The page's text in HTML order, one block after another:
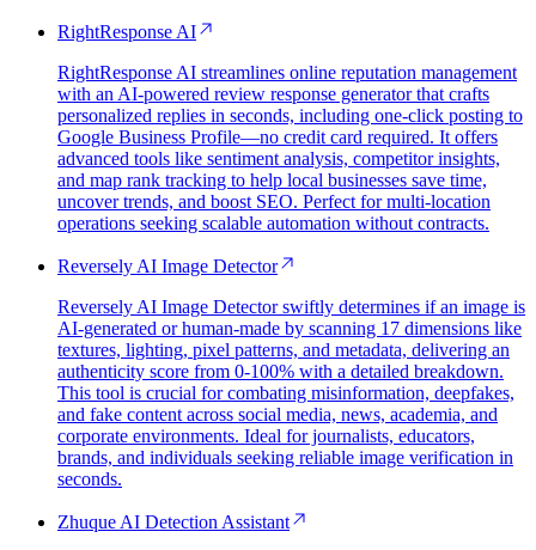
RightResponse AI
RightResponse AI streamlines online reputation management
with an AI-powered review response generator that crafts
personalized replies in seconds, including one-click posting to
Google Business Profile—no credit card required. It offers
advanced tools like sentiment analysis, competitor insights,
and map rank tracking to help local businesses save time,
uncover trends, and boost SEO. Perfect for multi-location
operations seeking scalable automation without contracts.
Reversely AI Image Detector
Reversely AI Image Detector swiftly determines if an image is
AI-generated or human-made by scanning 17 dimensions like
textures, lighting, pixel patterns, and metadata, delivering an
authenticity score from 0-100% with a detailed breakdown.
This tool is crucial for combating misinformation, deepfakes,
and fake content across social media, news, academia, and
corporate environments. Ideal for journalists, educators,
brands, and individuals seeking reliable image verification in
seconds.
Zhuque AI Detection Assistant